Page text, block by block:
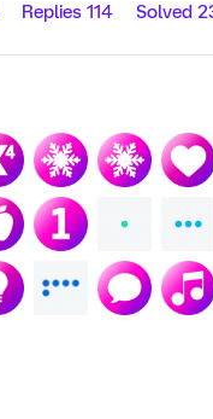
Replies 114 Solved